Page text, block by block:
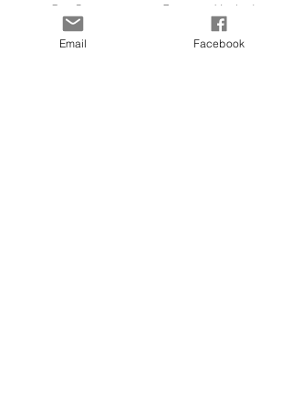
Our Story
Contact
Blog
Payment Methods
KLARNA FAQ
FAQ
Email Facebook